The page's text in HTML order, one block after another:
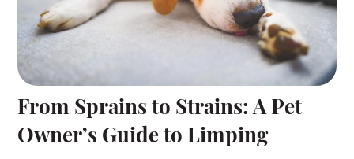
From Sprains to Strains: A Pet
Owner’s Guide to Limping